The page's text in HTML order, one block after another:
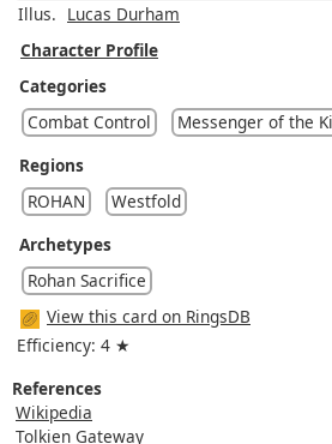
Illus. Lucas Durham
Character Profile
Categories
Combat Control
Messenger of the
Regions
ROHAN
Westfold
Archetypes
Rohan Sacrifice
View this card on RingsDB
Efficiency: 4 ★
References
Wikipedia
Tolkien Gateway